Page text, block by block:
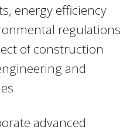
energy efficiency
regulations
of construction
and
advanced